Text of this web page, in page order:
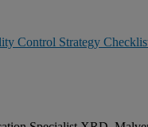
Control Strategy